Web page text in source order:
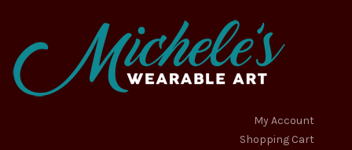
product
page
product
page
My Account
Shopping Cart